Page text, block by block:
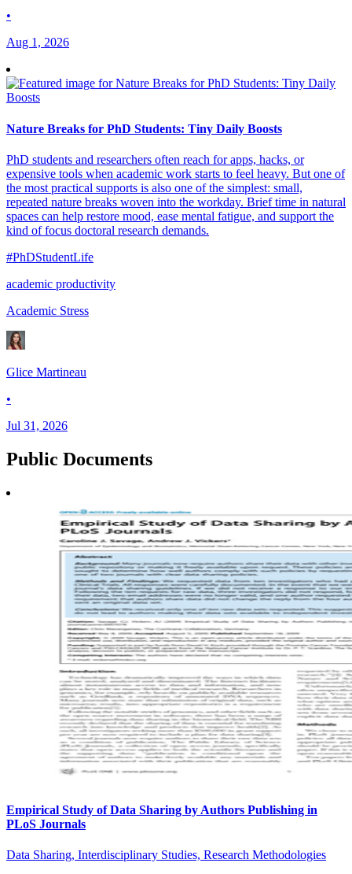
•
Aug 1, 2026
Nature Breaks for PhD Students: Tiny Daily Boosts
PhD students and researchers often reach for apps, hacks, or
expensive tools when academic work starts to feel heavy. But one of
the most practical supports is also one of the simplest: small,
repeated nature breaks woven into the workday. Brief time in natural
spaces can help restore mood, ease mental fatigue, and support the
kind of focus doctoral research demands.
#PhDStudentLife
academic productivity
Academic Stress
Glice Martineau
•
Jul 31, 2026
Public Documents
Empirical Study of Data Sharing by Authors Publishing in
PLoS Journals
Data Sharing, Interdisciplinary Studies, Research Methodologies